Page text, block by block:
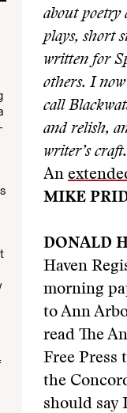
about poetry
plays, short
written for
others. I
call
and relish,
writer’s
An
MIKE
DONALD
Haven
morning
to Ann
read The
Free Press
the
should say